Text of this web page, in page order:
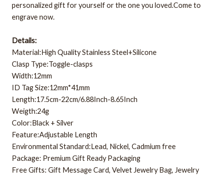
personalized gift for yourself or the one you loved.Come to
engrave now.
Details:
Material:High Quality Stainless Steel+Silicone
Clasp Type:Toggle-clasps
Width:12mm
ID Tag Size:12mm*41mm
Length:17.5cm-22cm/6.88Inch-8.65Inch
Weigth:24g
Color:Black + Silver
Feature:Adjustable Length
Environmental Standard:Lead, Nickel, Cadmium free
Package: Premium Gift Ready Packaging
Free Gifts: Gift Message Card, Velvet Jewelry Bag, Jewelry